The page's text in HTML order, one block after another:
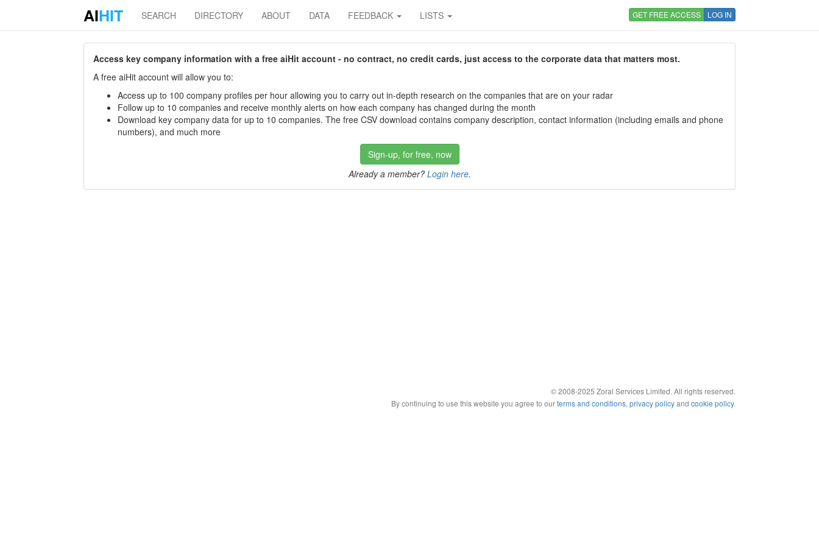
AIHIT SEARCH DIRECTORY ABOUT DATA FEEDBACK LISTS GET FREE ACCESS LOG IN
Access key company information with a free aiHit account - no contract, no credit cards, just access to the corporate data that matters most.
A free aiHit account will allow you to:
Access up to 100 company profiles per hour allowing you to carry out in-depth research on the companies that are on your radar
Follow up to 10 companies and receive monthly alerts on how each company has changed during the month
Download key company data for up to 10 companies. The free CSV download contains company description, contact information (including emails and phone
numbers), and much more
Sign-up, for free, now
Already a member? Login here.
© 2008-2025 Zoral Services Limited. All rights reserved.
By continuing to use this website you agree to ourterms and conditions, privacy policyand cookie policy.